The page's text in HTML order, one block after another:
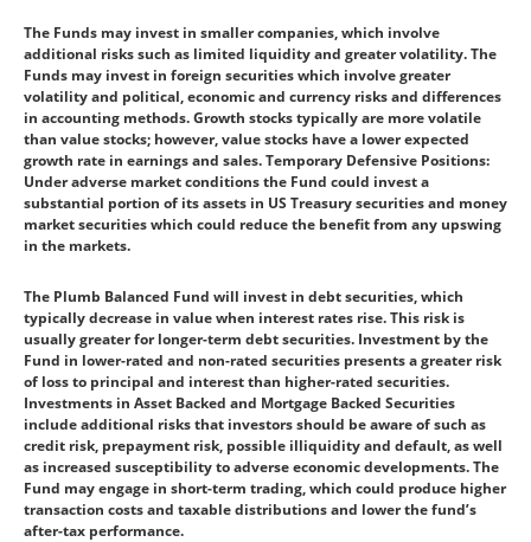
The Funds may invest in smaller companies, which involve
additional risks such as limited liquidity and greater volatility. The
Funds may invest in foreign securities which involve greater
volatility and political, economic and currency risks and differences
in accounting methods. Growth stocks typically are more volatile
than value stocks; however, value stocks have a lower expected
growth rate in earnings and sales. Temporary Defensive Positions:
Under adverse market conditions the Fund could invest a
substantial portion of its assets in US Treasury securities and money
market securities which could reduce the benefit from any upswing
in the markets.
The Plumb Balanced Fund will invest in debt securities, which
typically decrease in value when interest rates rise. This risk is
usually greater for longer-term debt securities. Investment by the
Fund in lower-rated and non-rated securities presents a greater risk
of loss to principal and interest than higher-rated securities.
Investments in Asset Backed and Mortgage Backed Securities
include additional risks that investors should be aware of such as
credit risk, prepayment risk, possible illiquidity and default, as well
as increased susceptibility to adverse economic developments. The
Fund may engage in short-term trading, which could produce higher
transaction costs and taxable distributions and lower the fund’s
after-tax performance.